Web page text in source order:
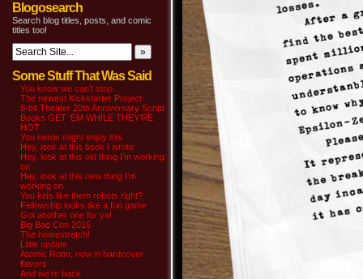
Blogosearch
Search blog titles, posts, and comic
titles too!
Some Stuff That Was Said
You know we can’t stop
The newest Kickstarter Project
8-bit Theater 20th Anniversary Script
Books GET ‘EM WHILE THEY’RE
HOT
You nerds might enjoy this
Hey, look at this book I wrote
Hey, look at this old thing I’m working
on
Hey, look at this new thing I’m
working on
You kids like them robots right?
Fellowship looks like a fun game
Got another one for ya!
Big Bad Con 2015
The homestretch!
Little update
Atomic Robo, now in hardcover
flavors
And we’re back